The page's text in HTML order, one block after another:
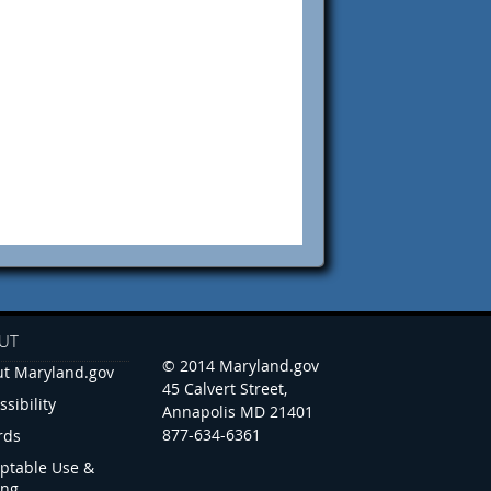
Maryland.gov
Use &
© 2014 Maryland.gov
45 Calvert Street,
Annapolis MD 21401
877-634-6361